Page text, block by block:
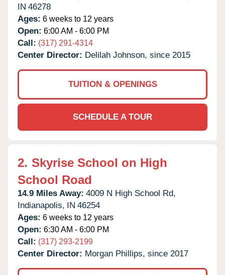
IN 46278
Ages: 6 weeks to 12 years
Open: 6:00 AM - 6:00 PM
Call: (317) 291-4314
Center Director: Delilah Johnson, since 2015
TUITION & OPENINGS
SCHEDULE A TOUR
2. Skyrise School on High
School Road
14.9 Miles Away: 4009 N High School Rd,
Indianapolis, IN 46254
Ages: 6 weeks to 12 years
Open: 6:30 AM - 6:00 PM
Call: (317) 293-2199
Center Director: Morgan Phillips, since 2017